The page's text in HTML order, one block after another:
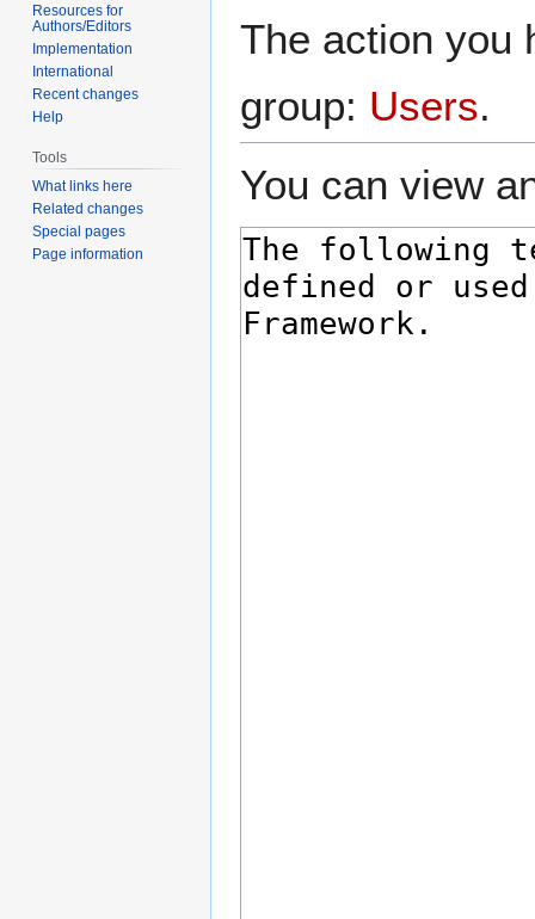
The action you
group: Users.
You can view
Resources for
Authors/Editors
Implementation
International
Recent changes
Help
Tools
What links here
Related changes
Special pages
Page information